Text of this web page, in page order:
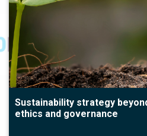
Sustainability strategy
ethics and governance